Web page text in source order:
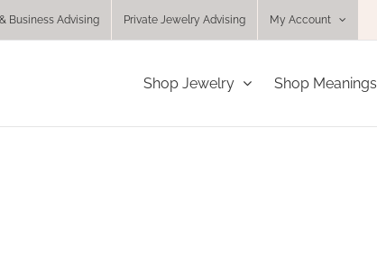
Business Advising Private Jewelry Advising My Account
Shop Jewelry Shop Meanings